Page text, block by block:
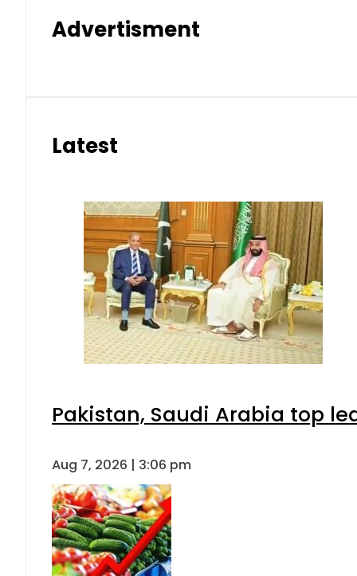
Advertisment
Latest
Pakistan, Saudi Arabia top
Aug 7, 2026 | 3:06 pm